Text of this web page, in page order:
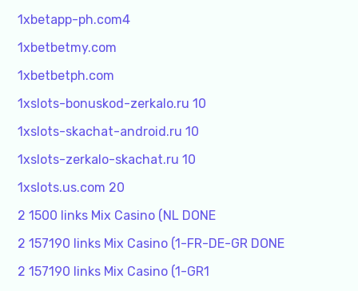
1xbetapp-ph.com4
1xbetbetmy.com
1xbetbetph.com
1xslots-bonuskod-zerkalo.ru 10
1xslots-skachat-android.ru 10
1xslots-zerkalo-skachat.ru 10
1xslots.us.com 20
2 1500 links Mix Casino (NL DONE
2 157190 links Mix Casino (1-FR-DE-GR DONE
2 157190 links Mix Casino (1-GR1